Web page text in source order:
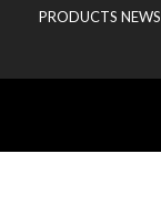
PRODUCTS NEWS